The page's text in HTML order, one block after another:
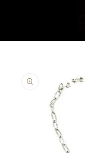
product
information